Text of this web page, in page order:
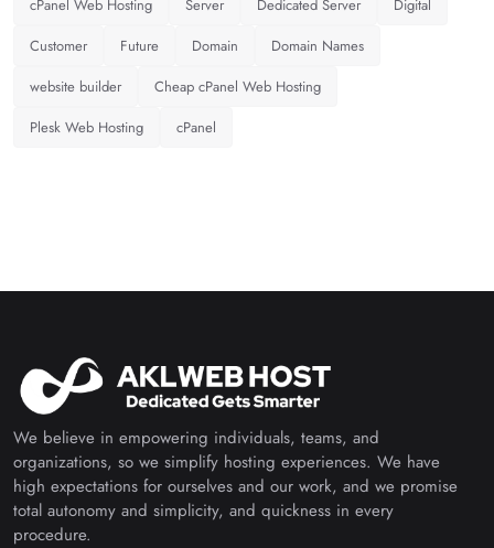
cPanel Web Hosting
Server Dedicated Server
Digital
Customer
Future Domain
Domain Names
website builder
Cheap cPanel Web Hosting
Plesk Web Hosting
cPanel
We believe in empowering individuals, teams, and
organizations, so we simplify hosting experiences. We have
high expectations for ourselves and our work, and we promise
total autonomy and simplicity, and quickness in every
procedure.